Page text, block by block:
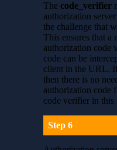
Thecode_verifier
authorization
the challenge that
This ensures that a
authorization code
code can be
client in the URL.
then there is no
authorization code
code verifier in this
Step 6